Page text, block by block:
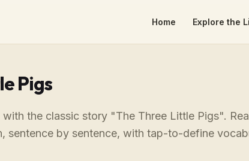
Home Explore the
Pigs
with the classic story "The Three Little Pigs".
sentence by sentence, with tap-to-define